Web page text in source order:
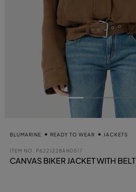
BLUMARINE READY TO WEAR JACKETS
ITEM NO. P622J228AN0517
CANVAS BIKER JACKET WITH BELT